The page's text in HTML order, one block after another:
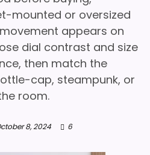
mounted or oversized
appears on
dial contrast and size
then match the
cap, steampunk, or
room.
8, 2024 6